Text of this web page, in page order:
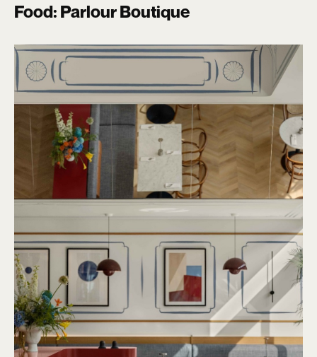
Food: Parlour Boutique